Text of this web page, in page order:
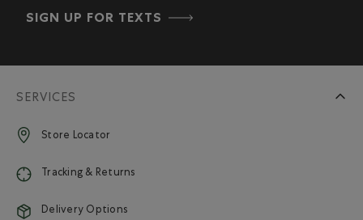
SIGN UP FOR TEXTS
SERVICES
Store Locator
Tracking & Returns
Delivery Options